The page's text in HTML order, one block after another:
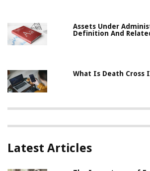
Assets Under
Definition And
What Is Death Cross
Latest Articles